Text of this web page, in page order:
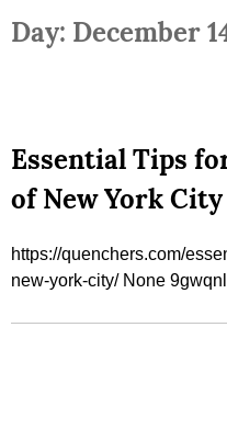
Day: December
Essential Tips
of New York
https://quenchers.com/
new-york-city/ None